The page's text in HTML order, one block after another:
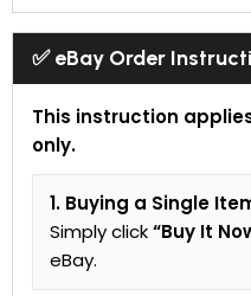
✅ eBay Order
This instruction
only.
1. Buying a Single
Simply click“Buy It
eBay.